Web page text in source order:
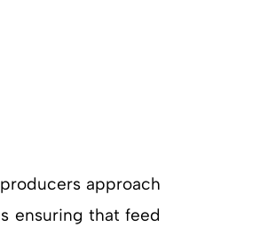
approach
ensuring that feed